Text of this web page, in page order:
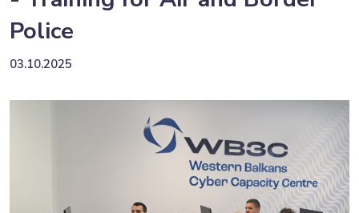
Police
03.10.2025